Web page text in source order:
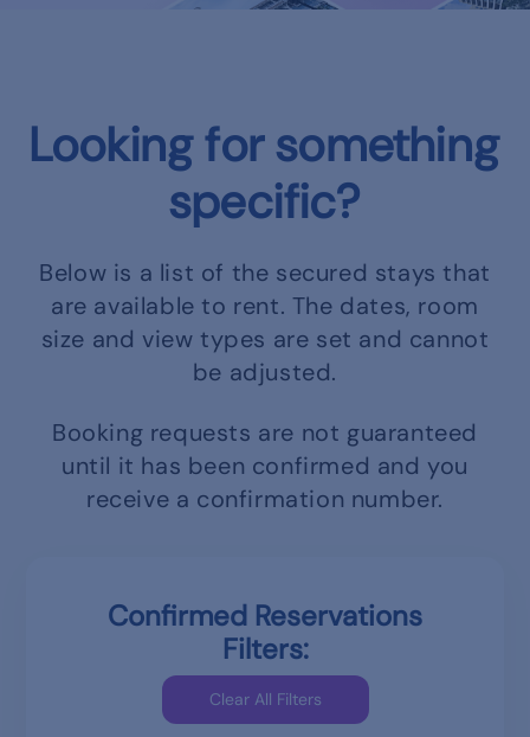
Looking for something
specific?
Below is a list of the secured stays that
are available to rent. The dates, room
size and view types are set and cannot
be adjusted.
Booking requests are not guaranteed
until it has been confirmed and you
receive a confirmation number.
Confirmed Reservations
Filters: